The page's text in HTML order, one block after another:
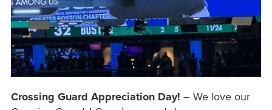
Crossing Guard Appreciation Day! – We love our